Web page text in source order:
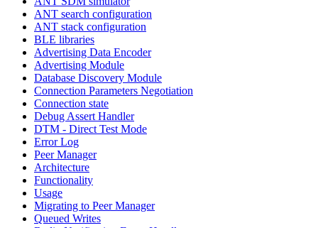
ANT search configuration
ANT stack configuration
BLE libraries
Advertising Data Encoder
Advertising Module
Database Discovery Module
Connection Parameters Negotiation
Connection state
Debug Assert Handler
DTM - Direct Test Mode
Error Log
Peer Manager
Architecture
Functionality
Usage
Migrating to Peer Manager
Queued Writes